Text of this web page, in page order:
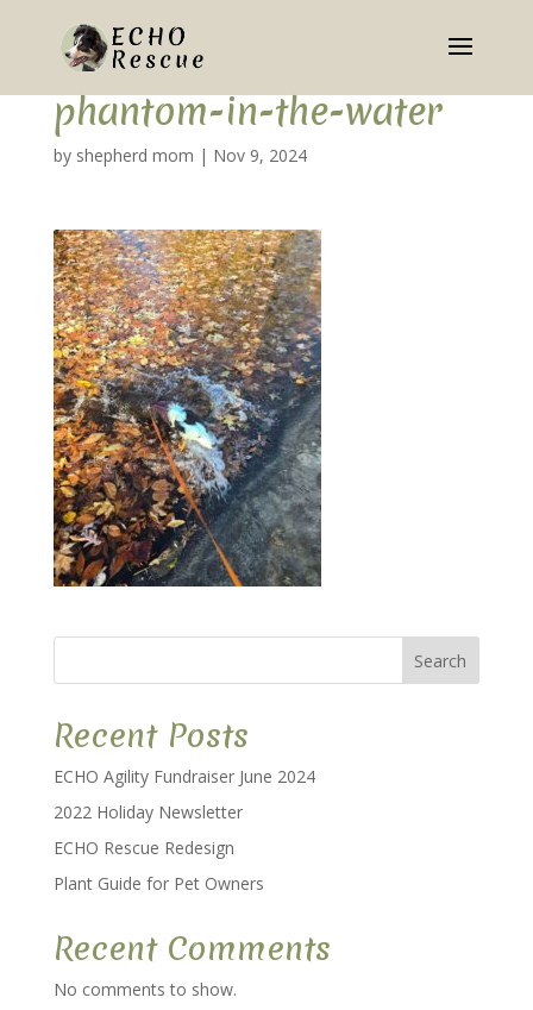
phantom-in-the-water
by shepherd mom | Nov 9, 2024
Search
Recent Posts
ECHO Agility Fundraiser June 2024
2022 Holiday Newsletter
ECHO Rescue Redesign
Plant Guide for Pet Owners
Recent Comments
No comments to show.